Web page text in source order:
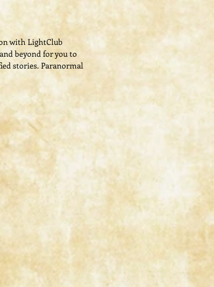
with LightClub
beyond for you to
stories. Paranormal